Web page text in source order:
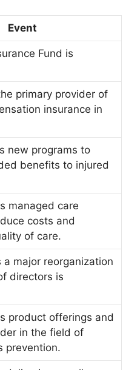
Event
Fund is
primary provider of
insurance in
new programs to
benefits to injured
managed care
costs and
of care.
a major reorganization
directors is
product offerings and
in the field of
prevention.